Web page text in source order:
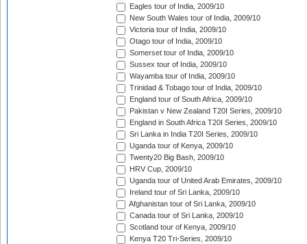
Eagles tour of India, 2009/10
New South Wales tour of India, 2009/10
Victoria tour of India, 2009/10
Otago tour of India, 2009/10
Somerset tour of India, 2009/10
Sussex tour of India, 2009/10
Wayamba tour of India, 2009/10
Trinidad & Tobago tour of India, 2009/10
England tour of South Africa, 2009/10
Pakistan v New Zealand T20I Series, 2009/10
England in South Africa T20I Series, 2009/10
Sri Lanka in India T20I Series, 2009/10
Uganda tour of Kenya, 2009/10
Twenty20 Big Bash, 2009/10
HRV Cup, 2009/10
Uganda tour of United Arab Emirates, 2009/10
Ireland tour of Sri Lanka, 2009/10
Afghanistan tour of Sri Lanka, 2009/10
Canada tour of Sri Lanka, 2009/10
Scotland tour of Kenya, 2009/10
Kenya T20 Tri-Series, 2009/10